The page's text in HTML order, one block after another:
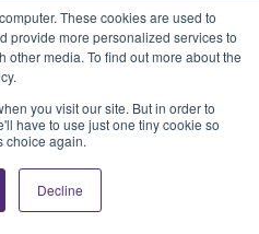
These cookies are used to
provide more personalized services to
media. To find out more about the
you visit our site. But in order to
have to use just one tiny cookie so
choice again.
Decline
Careers